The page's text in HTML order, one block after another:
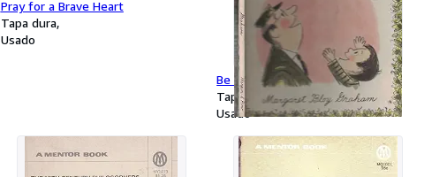
Pray for a Brave Heart
Tapa dura
Usado
Be Nice to Spiders
Tapa dura
Usado